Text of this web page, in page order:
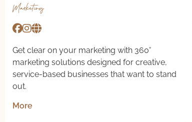
Marketing
Get clear on your marketing with 360°
marketing solutions designed for creative,
service-based businesses that want to stand
out.
More